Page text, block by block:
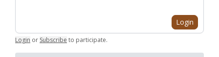
Login
Login or Subscribe to participate.